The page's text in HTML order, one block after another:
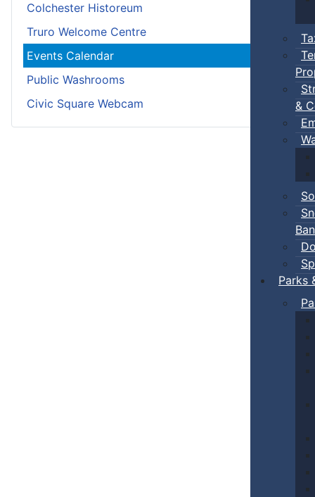
&
Ban
Parks
Colchester Historeum
Truro Welcome Centre
Events Calendar
Public Washrooms
Civic Square Webcam